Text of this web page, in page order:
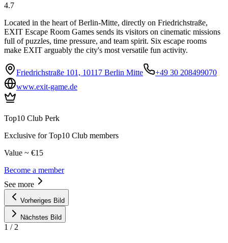
4.7
Located in the heart of Berlin-Mitte, directly on Friedrichstraße,
EXIT Escape Room Games sends its visitors on cinematic missions
full of puzzles, time pressure, and team spirit. Six escape rooms
make EXIT arguably the city's most versatile fun activity.
Friedrichstraße 101, 10117 Berlin Mitte
+49 30 208499070
www.exit-game.de
Top10 Club Perk
Exclusive for Top10 Club members
Value ~ €15
Become a member
See more
Vorheriges Bild
Nächstes Bild
1 / 2